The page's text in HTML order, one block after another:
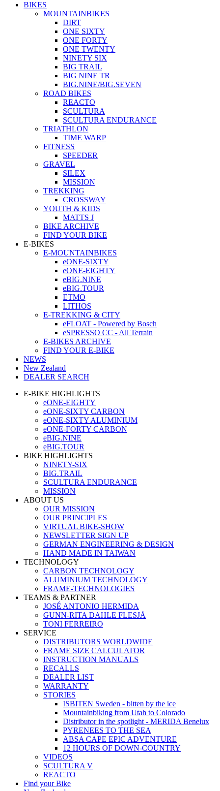
BIKES
MOUNTAINBIKES
DIRT
ONE SIXTY
ONE FORTY
ONE TWENTY
NINETY SIX
BIG TRAIL
BIG NINE TR
BIG.NINE/BIG.SEVEN
ROAD BIKES
REACTO
SCULTURA
SCULTURA ENDURANCE
TRIATHLON
TIME WARP
FITNESS
SPEEDER
GRAVEL
SILEX
MISSION
TREKKING
CROSSWAY
YOUTH & KIDS
MATTS J
BIKE ARCHIVE
FIND YOUR BIKE
E-BIKES
E-MOUNTAINBIKES
eONE-SIXTY
eONE-EIGHTY
eBIG.NINE
eBIG.TOUR
ETMO
LITHOS
E-TREKKING & CITY
eFLOAT - Powered by Bosch
eSPRESSO CC - All Terrain
E-BIKES ARCHIVE
FIND YOUR E-BIKE
NEWS
New Zealand
DEALER SEARCH
E-BIKE HIGHLIGHTS
eONE-EIGHTY
eONE-SIXTY CARBON
eONE-SIXTY ALUMINIUM
eONE-FORTY CARBON
eBIG.NINE
eBIG.TOUR
BIKE HIGHLIGHTS
NINETY-SIX
BIG.TRAIL
SCULTURA ENDURANCE
MISSION
ABOUT US
OUR MISSION
OUR PRINCIPLES
VIRTUAL BIKE-SHOW
NEWSLETTER SIGN UP
GERMAN ENGINEERING & DESIGN
HAND MADE IN TAIWAN
TECHNOLOGY
CARBON TECHNOLOGY
ALUMINIUM TECHNOLOGY
FRAME-TECHNOLOGIES
TEAMS & PARTNER
JOSÉ ANTONIO HERMIDA
GUNN-RITA DAHLE FLESJÅ
TONI FERREIRO
SERVICE
DISTRIBUTORS WORLDWIDE
FRAME SIZE CALCULATOR
INSTRUCTION MANUALS
RECALLS
DEALER LIST
WARRANTY
STORIES
ISBITEN Sweden - bitten by the ice
Mountainbiking from Utah to Colorado
Distributor in the spotlight - MERIDA Benelux
PYRENEES TO THE SEA
ABSA CAPE EPIC ADVENTURE
12 HOURS OF DOWN-COUNTRY
VIDEOS
SCULTURA V
REACTO
Find your Bike